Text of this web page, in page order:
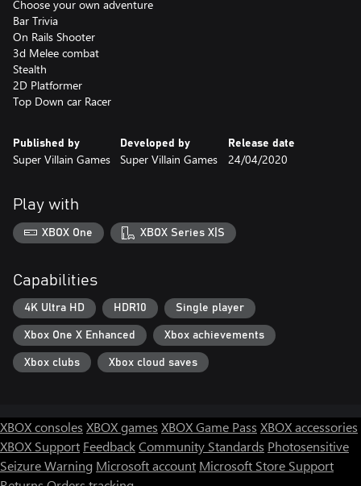
Choose your own adventure
Bar Trivia
On Rails Shooter
3d Melee combat
Stealth
2D Platformer
Top Down car Racer
Published by
Super Villain Games
Developed by
Super Villain Games
Release date
24/04/2020
Play with
XBOX One XBOX Series X|S
Capabilities
4K Ultra HD HDR10 Single player
Xbox One X Enhanced Xbox achievements
Xbox clubs Xbox cloud saves
XBOX consoles XBOX games XBOX Game Pass XBOX accessories
XBOX Support FeedbackCommunity Standards Photosensitive
Seizure Warning Microsoft account Microsoft Store Support